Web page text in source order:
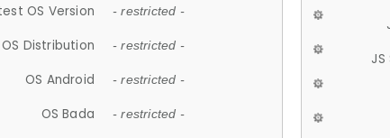
OS Version - restricted -
OS Distribution - restricted -
OS Android - restricted -
OS Bada - restricted -